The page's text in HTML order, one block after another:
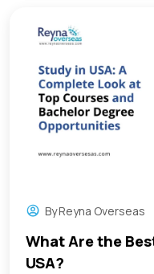
ByReyna Overseas
What Are the
USA?